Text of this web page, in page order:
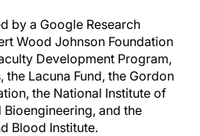
by a Google Research
Wood Johnson Foundation
Development Program,
the Lacuna Fund, the Gordon
the National Institute of
and the
Blood Institute.